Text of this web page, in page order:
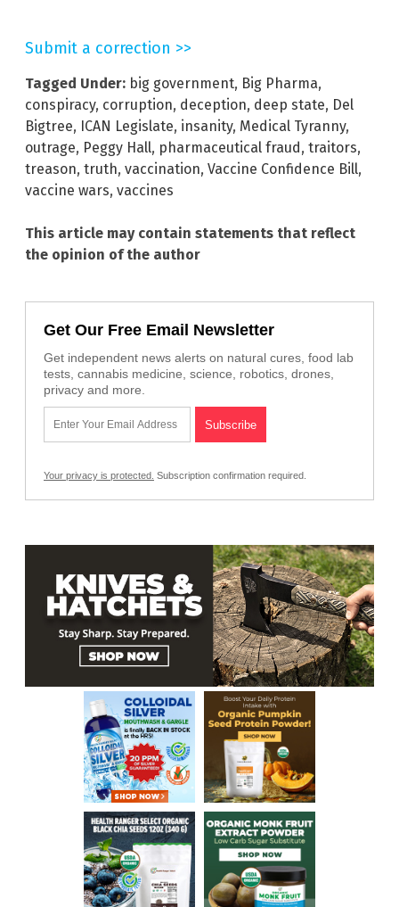
Submit a correction >>
Tagged Under: big government, Big Pharma,
conspiracy, corruption, deception, deep state, Del
Bigtree, ICAN Legislate, insanity, Medical Tyranny,
outrage, Peggy Hall, pharmaceutical fraud, traitors,
treason, truth, vaccination, Vaccine Confidence Bill,
vaccine wars, vaccines
This article may contain statements that reflect
the opinion of the author
Get Our Free Email Newsletter
Get independent news alerts on natural cures, food lab
tests, cannabis medicine, science, robotics, drones,
privacy and more.
Your privacy is protected. Subscription confirmation required.